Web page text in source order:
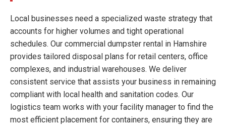
Local businesses need a specialized waste strategy that
accounts for higher volumes and tight operational
schedules. Our commercial dumpster rental in Hamshire
provides tailored disposal plans for retail centers, office
complexes, and industrial warehouses. We deliver
consistent service that assists your business in remaining
compliant with local health and sanitation codes. Our
logistics team works with your facility manager to find the
most efficient placement for containers, ensuring they are